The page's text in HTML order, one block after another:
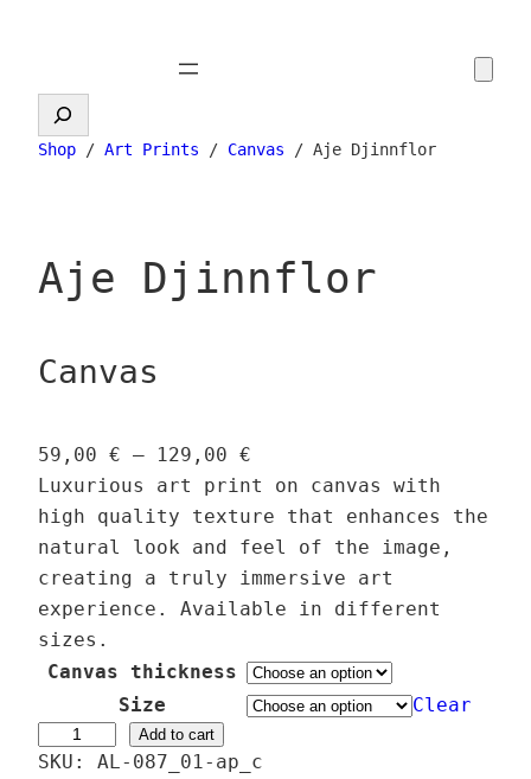
Search
Shop / Art Prints / Canvas / Aje Djinnflor
Aje Djinnflor
Canvas
59,00 € – 129,00 €
r
i
c
e
r
n
g
:
Luxurious art print on canvas with
high quality texture that enhances the
natural look and feel of the image,
creating a truly immersive art
experience. Available in different
sizes.
Canvas thickness
Size
Clear
j
Add to cart
SKU: AL-087_01-ap_c